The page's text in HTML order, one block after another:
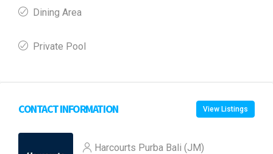
Dining Area
Private Pool
CONTACT INFORMATION View Listings
Harcourts Purba Bali (JM)